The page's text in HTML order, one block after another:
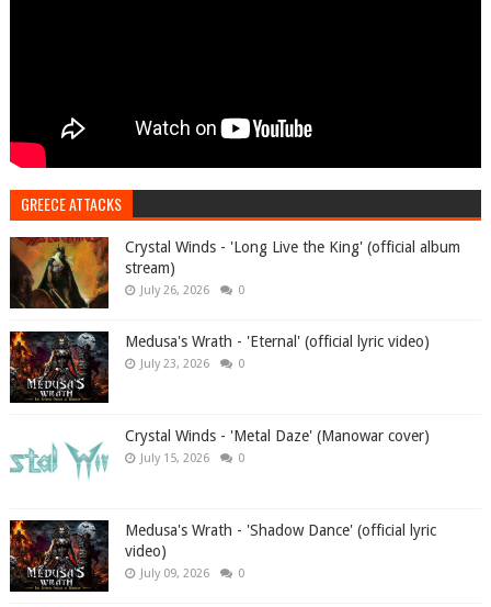
GREECE ATTACKS
Crystal Winds - 'Long Live the King' (official album
stream)
July 26, 2026 0
Medusa's Wrath - 'Eternal' (official lyric video)
July 23, 2026 0
Crystal Winds - 'Metal Daze' (Manowar cover)
July 15, 2026 0
Medusa's Wrath - 'Shadow Dance' (official lyric
video)
July 09, 2026 0